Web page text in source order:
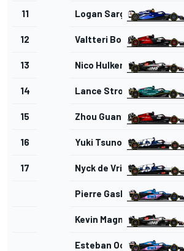
11 Logan Sargeant
12 Valtteri Bottas
13 Nico Hulkenberg
14 Lance Stroll
15 Zhou Guanyu
16 Yuki Tsunoda
17 Nyck de Vries
Pierre Gasly
Kevin Magnussen
Esteban Ocon